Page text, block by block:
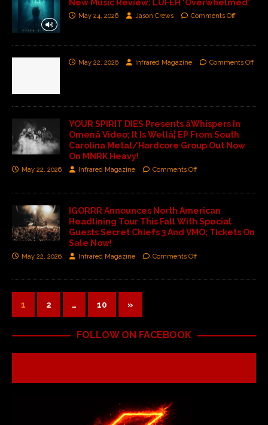
New Music Review: LUFEH ‘Overwhelmed’
May 24, 2026 Jason Crews Comments Off
May 22, 2026 Infrared Magazine Comments Off
YOUR SPIRIT DIES Presents âWhispers In
Omenâ Video; It Is Wellâ¦ EP From South
Carolina Metal/Hardcore Group Out Now
On MNRK Heavy!
May 22, 2026 Infrared Magazine Comments Off
IGORRR Announces North American
Headlining Tour This Fall With Special
Guests Secret Chiefs 3 And VMO; Tickets On
Sale Now!
May 22, 2026 Infrared Magazine Comments Off
1 2 … 10 »
FOLLOW ON FACEBOOK